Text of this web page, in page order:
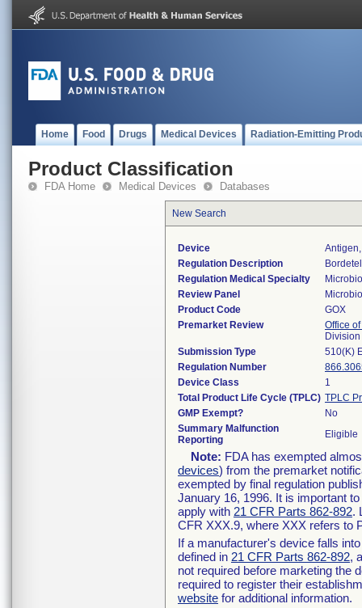
Home Food Drugs Medical Devices Radiation-Emitting
Product Classification
FDA Home Medical Devices Databases
New Search
Device
Regulation Description
Regulation Medical Specialty
Review Panel
Product Code
GOX
Premarket Review
Office
Submission Type
510(K)
Regulation Number
Device Class
1
Total Product Life Cycle (TPLC) TPLC
GMP Exempt?
No
Summary Malfunction
Reporting
Eligible
Note: FDA has exempted
devices) from the premarket
exempted by final regulation
January 16, 1996. It is important
apply with 21 CFR Parts 862-892.
CFR XXX.9, where XXX refers to
If a manufacturer's device falls
defined in 21 CFR Parts 862-892,
not required before marketing the
required to register their
website for additional information.